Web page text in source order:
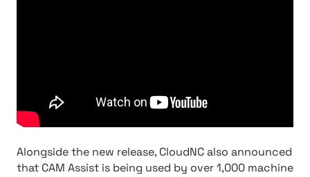
Alongside the new release, CloudNC also announced
that CAM Assist is being used by over 1,000 machine